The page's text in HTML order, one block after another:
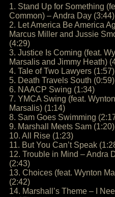
1. Stand Up for Something
Common) – Andra Day (3:44)
2. Let America Be America
Marcus Miller and Jussie
(4:29)
3. Justice Is Coming (feat.
Marsalis and Jimmy Heath)
4. Tale of Two Lawyers (1:57)
5. Death Travels South (0:59)
6. NAACP Swing (1:34)
7. YMCA Swing (feat. Wynton
Marsalis) (1:14)
8. Sam Goes Swimming
9. Marshall Meets Sam (1:20)
10. All Rise (1:23)
11. But You Can’t Speak
12. Trouble in Mind – Andra
(2:43)
13. Choices (feat. Wynton
(2:42)
14. Marshall’s Theme – I